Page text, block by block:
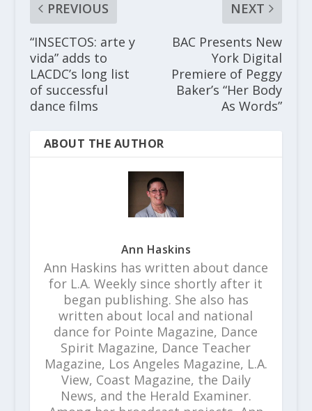
PREVIOUS
“INSECTOS: arte y
vida” adds to
LACDC’s long list
of successful
dance films
NEXT
BAC Presents New
York Digital
Premiere of Peggy
Baker’s “Her Body
As Words”
ABOUT THE AUTHOR
Ann Haskins
Ann Haskins has written about dance
for L.A. Weekly since shortly after it
began publishing. She also has
written about local and national
dance for Pointe Magazine, Dance
Spirit Magazine, Dance Teacher
Magazine, Los Angeles Magazine, L.A.
View, Coast Magazine, the Daily
News, and the Herald Examiner.